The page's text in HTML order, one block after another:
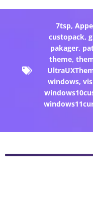
7tsp,
custopack,
pakager,
theme,
windows,